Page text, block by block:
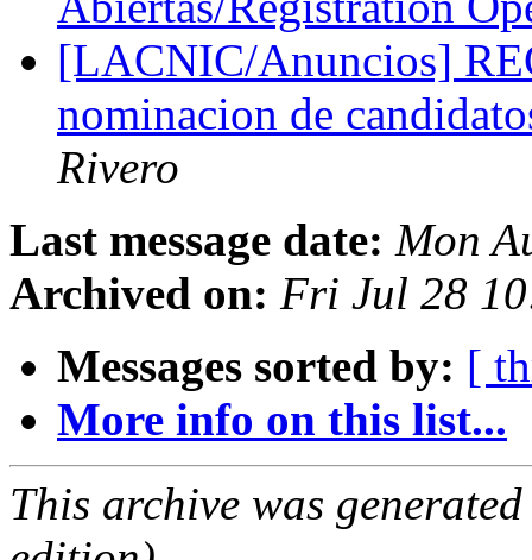
[LACNIC/Anuncios]
nominacion de
Rivero
Last message date: Mon
Archived on: Fri Jul 28
Messages sorted by: [
More info on this list...
This archive was